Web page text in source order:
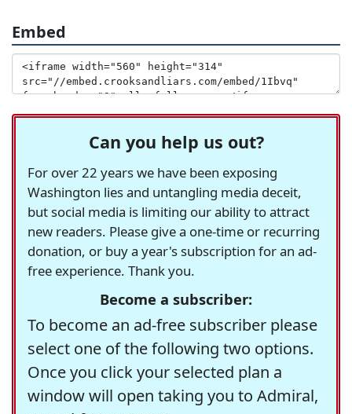
Embed
Can you help us out?
For over 22 years we have been exposing
Washington lies and untangling media deceit,
but social media is limiting our ability to attract
new readers. Please give a one-time or recurring
donation, or buy a year's subscription for an ad-
free experience. Thank you.
Become a subscriber:
To become an ad-free subscriber please
select one of the following two options.
Once you click your selected plan a
window will open taking you to Admiral,